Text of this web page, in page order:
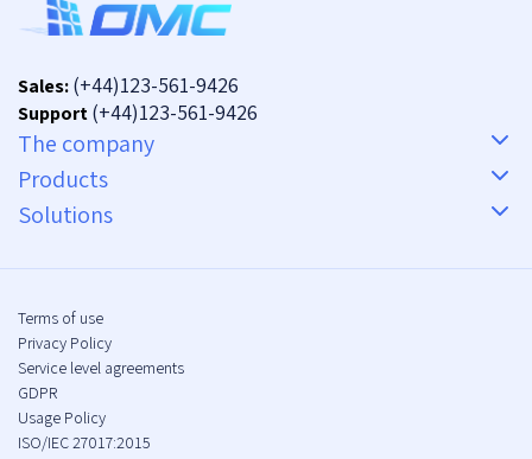
Sales:(+44)123-561-9426
Support(+44)123-561-9426
The company
Products
Solutions
Terms of use
Privacy Policy
Service level agreements
GDPR
Usage Policy
ISO/IEC 27017:2015